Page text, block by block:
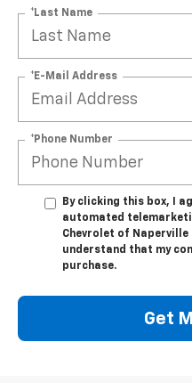
*Last Name
*E-Mail Address
*Phone Number
By clicking this box, I
automated
Chevrolet of Naperville
understand that my
purchase.
Get